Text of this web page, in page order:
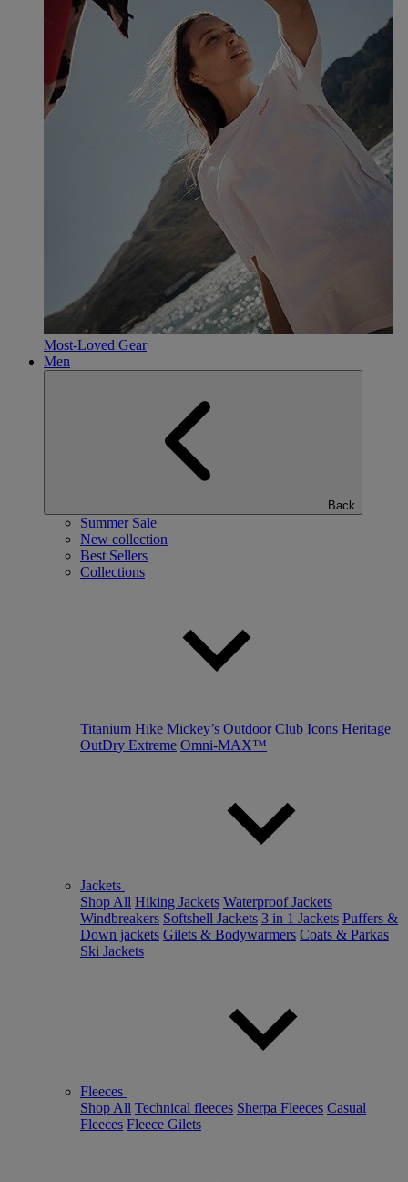
Most-Loved Gear
Men
Back
Summer Sale
New collection
Best Sellers
Collections
Titanium Hike Mickey’s Outdoor Club Icons Heritage
OutDry Extreme Omni-MAX™
Jackets
Shop All Hiking Jackets Waterproof Jackets
Windbreakers Softshell Jackets 3 in 1 Jackets Puffers &
Down jackets Gilets & Bodywarmers Coats & Parkas
Ski Jackets
Fleeces
Shop All Technical fleeces Sherpa Fleeces Casual
Fleeces Fleece Gilets